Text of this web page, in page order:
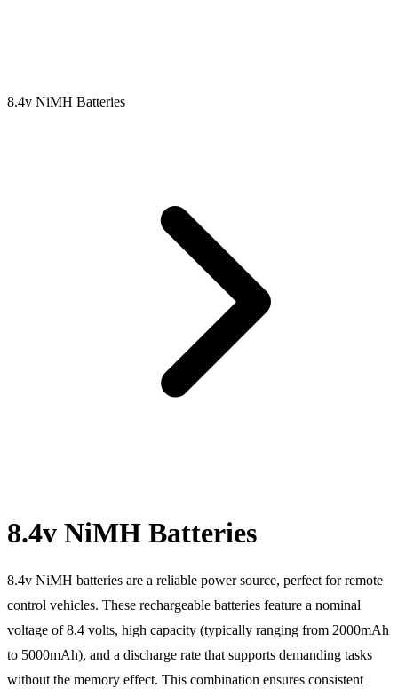
8.4v NiMH Batteries
8.4v NiMH Batteries
8.4v NiMH batteries are a reliable power source, perfect for remote
control vehicles. These rechargeable batteries feature a nominal
voltage of 8.4 volts, high capacity (typically ranging from 2000mAh
to 5000mAh), and a discharge rate that supports demanding tasks
without the memory effect. This combination ensures consistent